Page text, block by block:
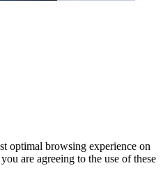
optimal browsing experience on
are agreeing to the use of these